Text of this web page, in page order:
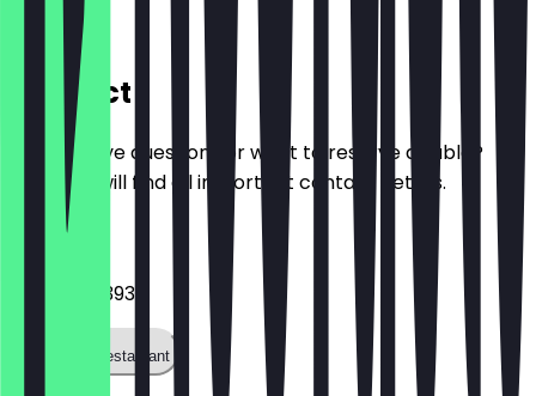
Contact
Do you have questions or want to reserve a table?
Here you will find all important contact details.
Phone
+31707371393
Call the restaurant